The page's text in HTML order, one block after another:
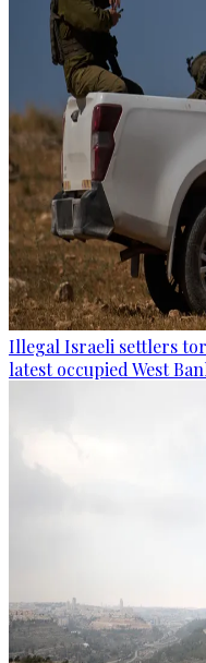
Illegal Israeli settlers
latest occupied West